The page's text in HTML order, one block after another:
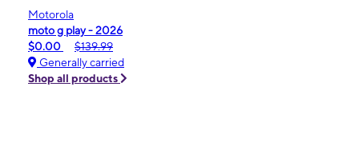
Motorola
moto g play - 2026
$0.00
$139.99
Generally carried
Shop all products